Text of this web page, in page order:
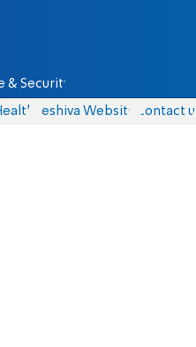
& Security
Yeshiva Website Contact us